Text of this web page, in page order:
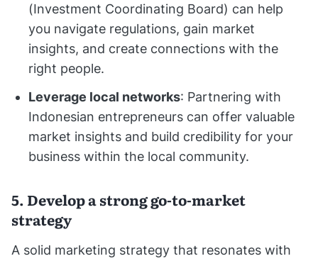
(Investment Coordinating Board) can help
you navigate regulations, gain market
insights, and create connections with the
right people.
Leverage local networks: Partnering with
Indonesian entrepreneurs can offer valuable
market insights and build credibility for your
business within the local community.
5. Develop a strong go-to-market
strategy
A solid marketing strategy that resonates with